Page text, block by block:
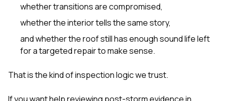
whether transitions are compromised,
whether the interior tells the same story,
and whether the roof still has enough sound life left
for a targeted repair to make sense.
That is the kind of inspection logic we trust.